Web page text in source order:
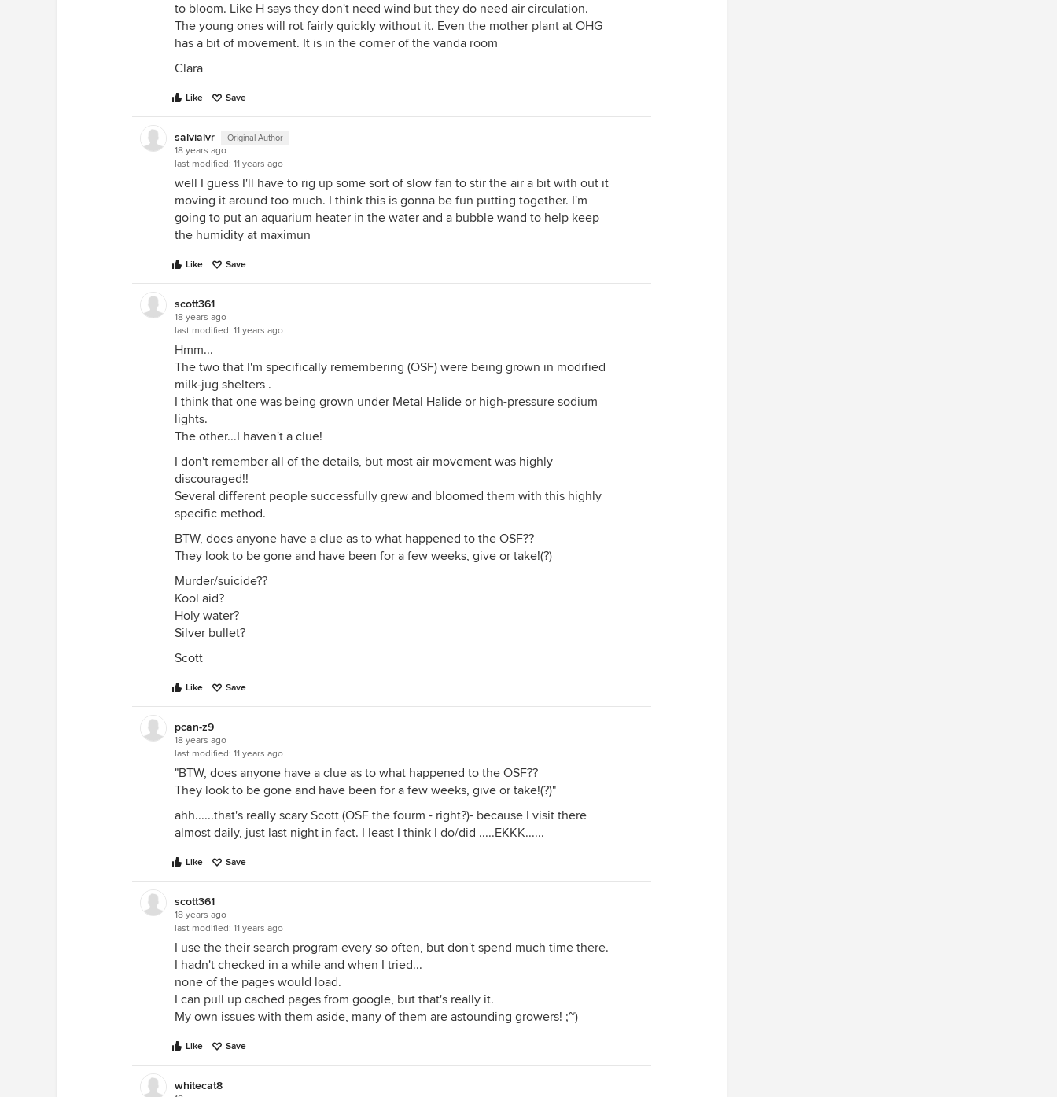
to bloom. Like H says they don't need wind but they do need air circulation.
The young ones will rot fairly quickly without it. Even the mother plant at OHG
has a bit of movement. It is in the corner of the vanda room
Clara
Like Save
salvialvr Original Author
18 years ago
last modified: 11 years ago
well I guess I'll have to rig up some sort of slow fan to stir the air a bit with out it
moving it around too much. I think this is gonna be fun putting together. I'm
going to put an aquarium heater in the water and a bubble wand to help keep
the humidity at maximun
Like Save
scott361
18 years ago
last modified: 11 years ago
Hmm...
The two that I'm specifically remembering (OSF) were being grown in modified
milk-jug shelters .
I think that one was being grown under Metal Halide or high-pressure sodium
lights.
The other...I haven't a clue!
I don't remember all of the details, but most air movement was highly
discouraged!!
Several different people successfully grew and bloomed them with this highly
specific method.
BTW, does anyone have a clue as to what happened to the OSF??
They look to be gone and have been for a few weeks, give or take!(?)
Murder/suicide??
Kool aid?
Holy water?
Silver bullet?
Scott
Like Save
pcan-z9
18 years ago
last modified: 11 years ago
"BTW, does anyone have a clue as to what happened to the OSF??
They look to be gone and have been for a few weeks, give or take!(?)"
ahh......that's really scary Scott (OSF the fourm - right?)- because I visit there
almost daily, just last night in fact. I least I think I do/did .....EKKK......
Like Save
scott361
18 years ago
last modified: 11 years ago
I use the their search program every so often, but don't spend much time there.
I hadn't checked in a while and when I tried...
none of the pages would load.
I can pull up cached pages from google, but that's really it.
My own issues with them aside, many of them are astounding growers! ;~)
Like Save
whitecat8